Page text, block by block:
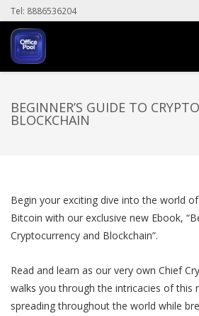
Tel: 8886536204
BEGINNER’S GUIDE TO
BLOCKCHAIN
Begin your exciting dive into the world
Bitcoin with our exclusive new Ebook,
Cryptocurrency and Blockchain”.
Read and learn as our very own Chief
walks you through the intricacies of this
spreading throughout the world while